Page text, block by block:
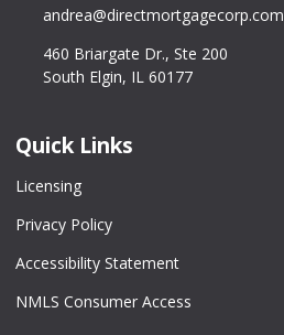
andrea@directmortgagecorp.com
460 Briargate Dr., Ste 200
South Elgin, IL 60177
Quick Links
Licensing
Privacy Policy
Accessibility Statement
NMLS Consumer Access